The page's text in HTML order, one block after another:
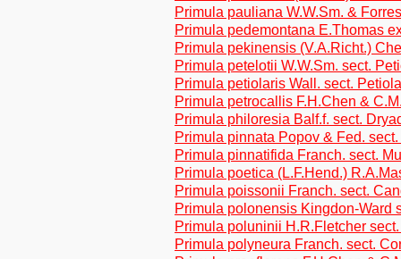
Primula pauliana W.W.Sm. &
Primula pedemontana E.Thomas
Primula pekinensis (V.A.Richt.)
Primula petelotii W.W.Sm. sect.
Primula petiolaris Wall. sect.
Primula petrocallis F.H.Chen &
Primula philoresia Balf.f. sect.
Primula pinnata Popov & Fed.
Primula pinnatifida Franch. sect.
Primula poetica (L.F.Hend.)
Primula poissonii Franch. sect.
Primula polonensis Kingdon-Ward
Primula poluninii H.R.Fletcher
Primula polyneura Franch. sect.